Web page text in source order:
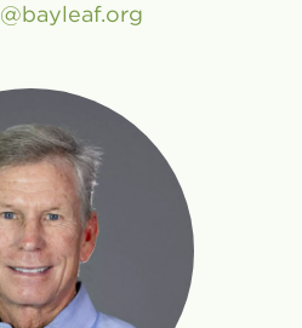
bayleaf.org